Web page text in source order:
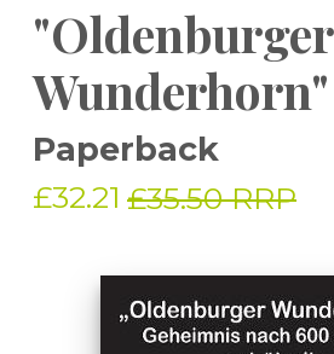
"Oldenburger
Wunderhorn"
Paperback
£32.21 £35.50 RRP